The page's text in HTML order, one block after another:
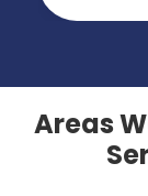
Areas